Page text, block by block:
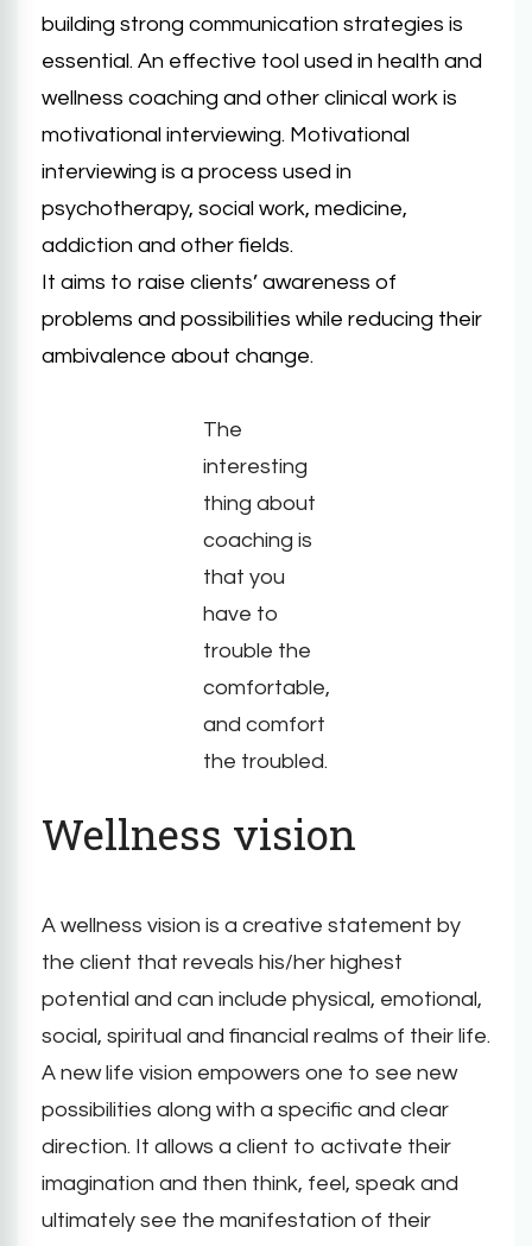
building strong communication strategies is
essential. An effective tool used in health and
wellness coaching and other clinical work is
motivational interviewing. Motivational
interviewing is a process used in
psychotherapy, social work, medicine,
addiction and other fields.
It aims to raise clients’ awareness of
problems and possibilities while reducing their
ambivalence about change.
The
interesting
thing about
coaching is
that you
have to
trouble the
comfortable,
and comfort
the troubled.
Wellness vision
A wellness vision is a creative statement by
the client that reveals his/her highest
potential and can include physical, emotional,
social, spiritual and financial realms of their life.
A new life vision empowers one to see new
possibilities along with a specific and clear
direction. It allows a client to activate their
imagination and then think, feel, speak and
ultimately see the manifestation of their